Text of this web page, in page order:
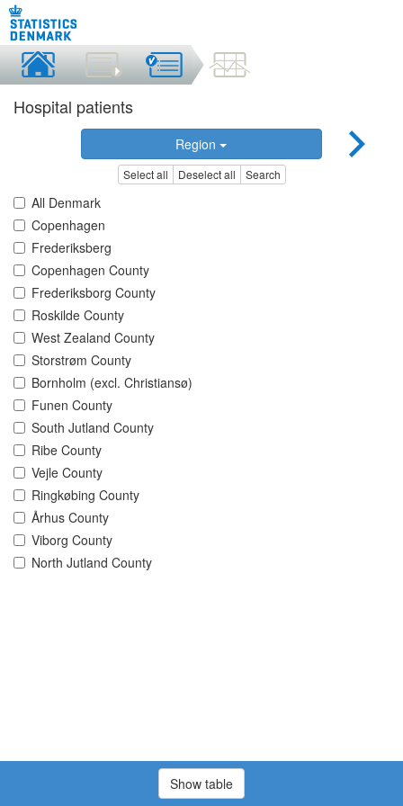
Hospital patients
Region
Select all Deselect all Search
All Denmark
Copenhagen
Frederiksberg
Copenhagen County
Frederiksborg County
Roskilde County
West Zealand County
Storstrøm County
Bornholm (excl. Christiansø)
Funen County
South Jutland County
Ribe County
Vejle County
Ringkøbing County
Århus County
Viborg County
North Jutland County
Show table